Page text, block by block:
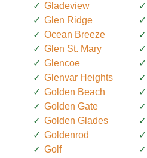
Gladeview
Glen Ridge
Ocean Breeze
Glen St. Mary
Glencoe
Glenvar Heights
Golden Beach
Golden Gate
Golden Glades
Goldenrod
Golf